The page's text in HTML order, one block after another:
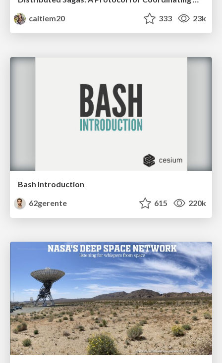
caitiem20
333 23k
Bash Introduction
62gerente
615 220k